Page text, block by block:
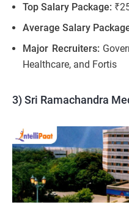
Top Salary Package:
Average Salary
Major Recruiters:
Healthcare, and Fortis
3) Sri Ramachandra